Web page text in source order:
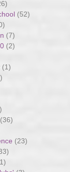
(52)
(7)
(2)
(1)
(36)
(23)